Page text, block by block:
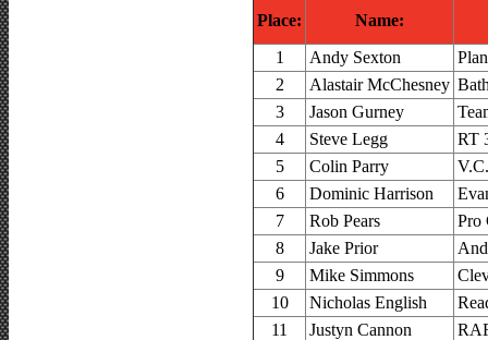
Place:
Name:
1
Andy Sexton
2
Alastair McChesney
3
Jason Gurney
4
Steve Legg
RT
5
Colin Parry
6
Dominic Harrison
7
Rob Pears
Pro
8
Jake Prior
9
Mike Simmons
10
Nicholas English
11
Justyn Cannon